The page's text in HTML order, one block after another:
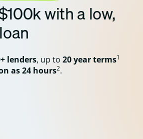
with a low,
lenders, up to 20 year terms1
as 24 hours2.